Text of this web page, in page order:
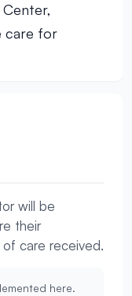
care for
will be
their
care received.
here.